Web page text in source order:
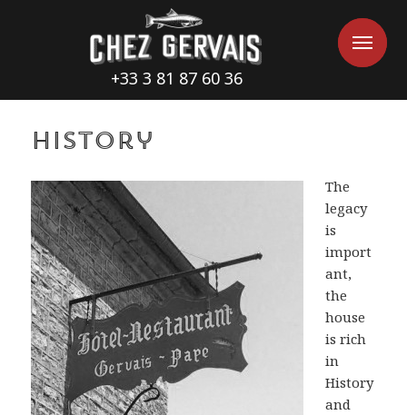
+33 3 81 87 60 36
History
The
legacy
is
import
ant,
the
house
is rich
in
History
and
Cookies management panel